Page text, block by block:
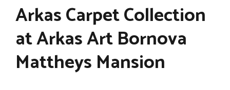
Arkas Carpet Collection
at Arkas Art Bornova
Mattheys Mansion